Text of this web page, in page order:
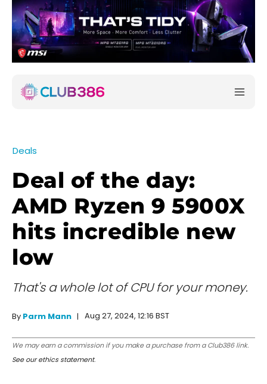
Deals
Deal of the day:
AMD Ryzen 9 5900X
hits incredible new
low
That's a whole lot of CPU for your money.
By Parm Mann Aug 27, 2024, 12:16 BST
We may earn a commission if you make a purchase from a Club386 link.
See our ethics statement.